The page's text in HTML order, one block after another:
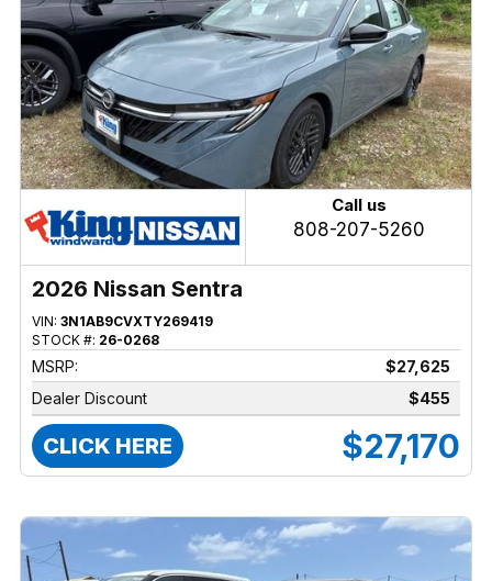
Call us
808-207-5260
2026 Nissan Sentra
VIN: 3N1AB9CVXTY269419
STOCK #: 26-0268
MSRP:
$27,625
Dealer Discount
$455
CLICK HERE $27,170